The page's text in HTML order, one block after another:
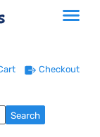
Checkout